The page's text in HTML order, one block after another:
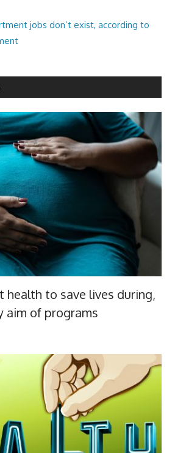
jobs don’t exist, according to
health to save lives during,
aim of programs